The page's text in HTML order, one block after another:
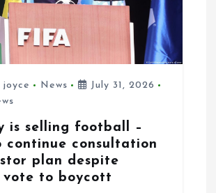
joyce News
July 31, 2026
is selling football –
continue consultation
plan despite
vote to boycott